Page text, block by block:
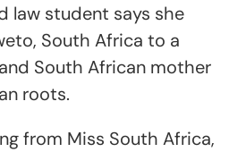
law student says she
South Africa to a
South African mother
roots.
from Miss South Africa,